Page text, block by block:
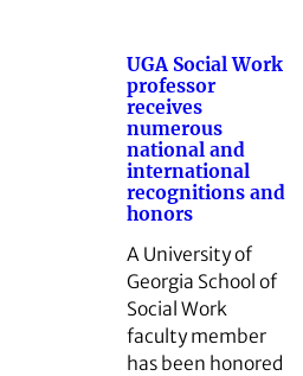
UGA Social Work
professor
receives
numerous
national and
international
recognitions and
honors
A University of
Georgia School of
Social Work
faculty member
has been honored